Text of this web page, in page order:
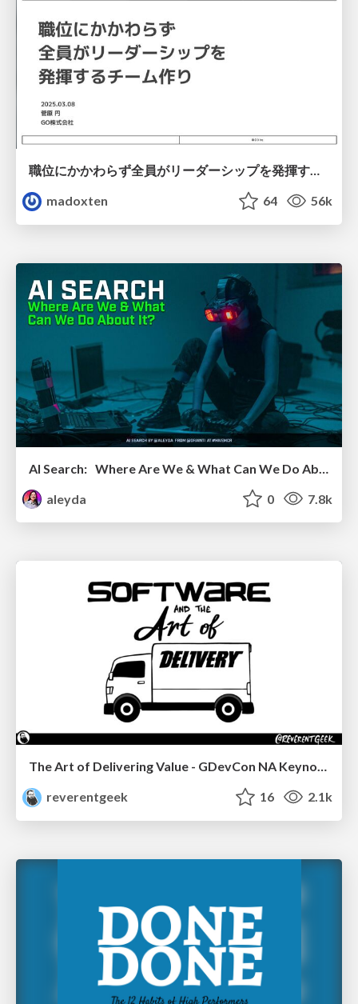
職位にかかわらず全員がリーダーシップを発揮するチーム作り / Building a team where everyone can demonstrate leadership regardless of position
madoxten
64 56k
aleyda
0 7.8k
The Art of Delivering Value - GDevCon NA Keynote
reverentgeek
16 2.1k